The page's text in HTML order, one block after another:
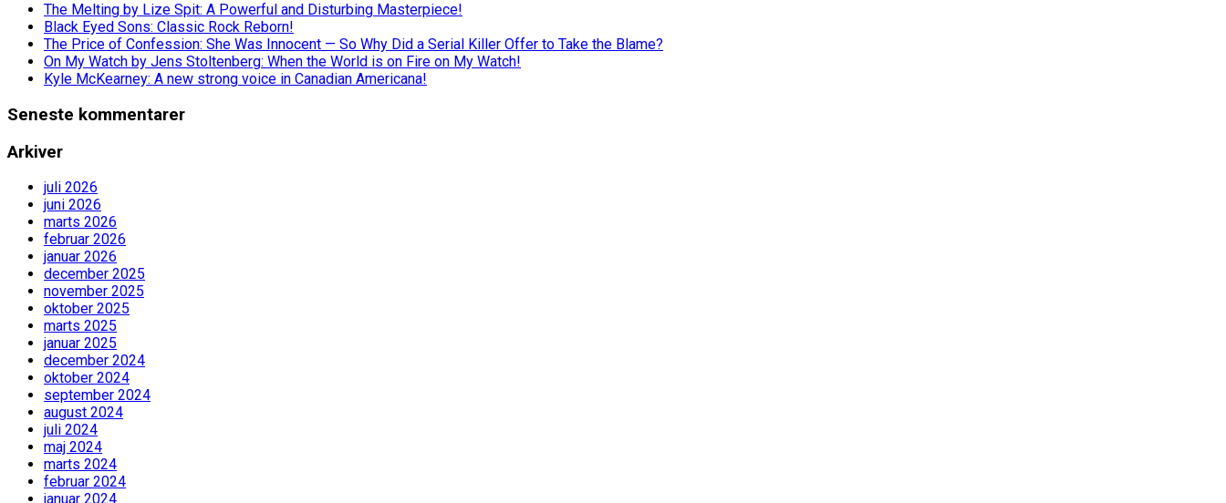
The Melting by Lize Spit: A Powerful and Disturbing Masterpiece!
Black Eyed Sons: Classic Rock Reborn!
The Price of Confession: She Was Innocent — So Why Did a Serial Killer Offer to Take the Blame?
On My Watch by Jens Stoltenberg: When the World is on Fire on My Watch!
Kyle McKearney: A new strong voice in Canadian Americana!
Seneste kommentarer
Arkiver
juli 2026
juni 2026
marts 2026
februar 2026
januar 2026
december 2025
november 2025
oktober 2025
marts 2025
januar 2025
december 2024
oktober 2024
september 2024
august 2024
juli 2024
maj 2024
marts 2024
februar 2024
januar 2024